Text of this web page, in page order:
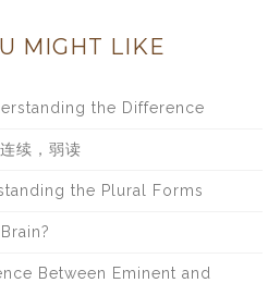
MIGHT LIKE
the Difference
续，弱读
the Plural Forms
Between Eminent and